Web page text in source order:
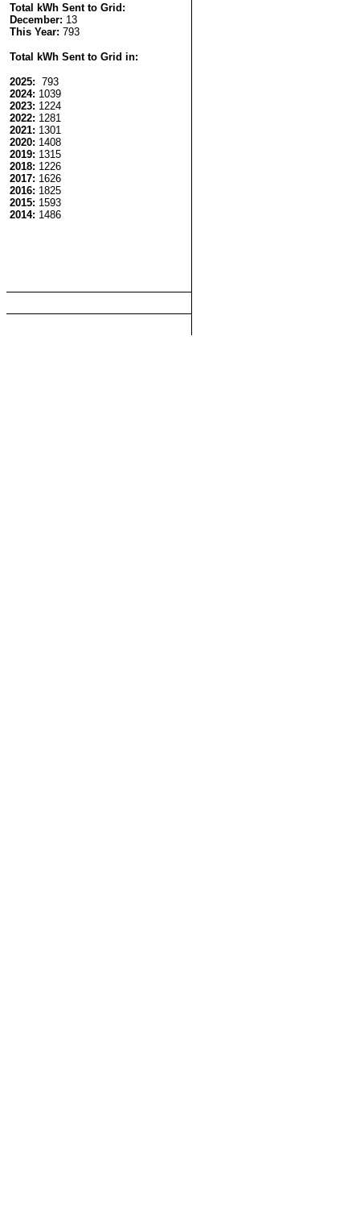
Total kWh Sent to Grid:
December: 13
This Year: 793
Total kWh Sent to Grid in:
2025: 793
2024: 1039
2023: 1224
2022: 1281
2021: 1301
2020: 1408
2019: 1315
2018: 1226
2017: 1626
2016: 1825
2015: 1593
2014: 1486